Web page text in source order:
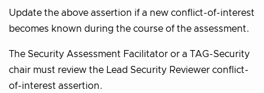
Update the above assertion if a new conflict-of-interest
becomes known during the course of the assessment.
The Security Assessment Facilitator or a TAG-Security
chair must review the Lead Security Reviewer conflict-
of-interest assertion.